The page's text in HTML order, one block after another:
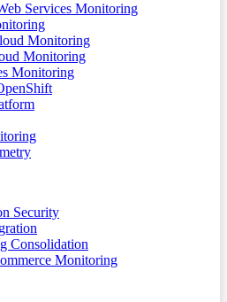
Services Monitoring
Monitoring
Monitoring
Monitoring
Security
Consolidation
Monitoring